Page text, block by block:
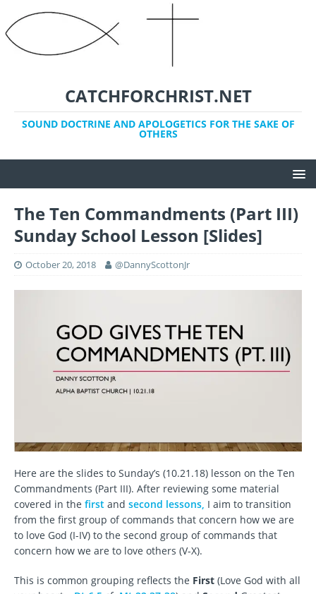
CATCHFORCHRIST.NET
SOUND DOCTRINE AND APOLOGETICS FOR THE SAKE OF
OTHERS
The Ten Commandments (Part III)
Sunday School Lesson [Slides]
October 20, 2018 @DannyScottonJr
Here are the slides to Sunday’s (10.21.18) lesson on the Ten
Commandments (Part III). After reviewing some material
covered in the first and second lessons, I aim to transition
from the first group of commands that concern how we are
to love God (I-IV) to the second group of commands that
concern how we are to love others (V-X).
This is common grouping reflects the First (Love God with all